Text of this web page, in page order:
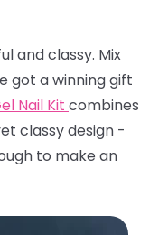
and classy. Mix
got a winning gift
Nail Kit combines
classy design -
to make an